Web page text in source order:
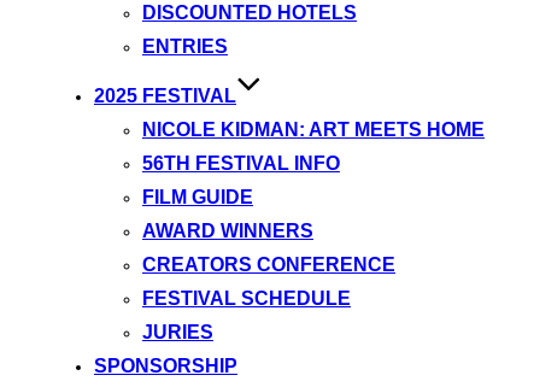
DISCOUNTED HOTELS
ENTRIES
2025 FESTIVAL
NICOLE KIDMAN: ART MEETS HOME
56TH FESTIVAL INFO
FILM GUIDE
AWARD WINNERS
CREATORS CONFERENCE
FESTIVAL SCHEDULE
JURIES
SPONSORSHIP